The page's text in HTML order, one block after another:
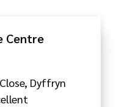
Centre
Dyffryn